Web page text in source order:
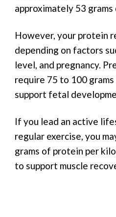
approximately 53
However, your protein
depending on factors
level, and pregnancy.
require 75 to 100
support fetal
If you lead an active
regular exercise, you
grams of protein per
to support muscle